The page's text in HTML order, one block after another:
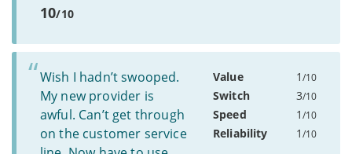
10/10
Wish I hadn’t swooped.
My new provider is
awful. Can’t get through
on the customer service
Value 1/10
Switch 3/10
Speed 1/10
Reliability 1/10